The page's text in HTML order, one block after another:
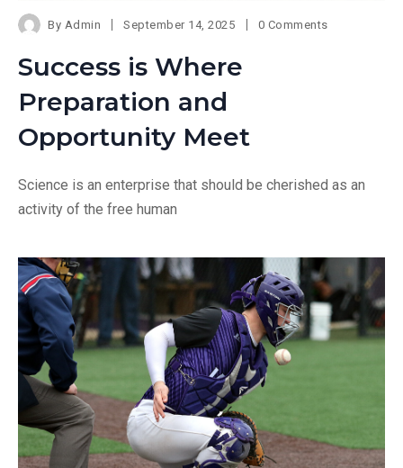
By Admin September 14, 2025 0 Comments
Success is Where
Preparation and
Opportunity Meet
Science is an enterprise that should be cherished as an
activity of the free human